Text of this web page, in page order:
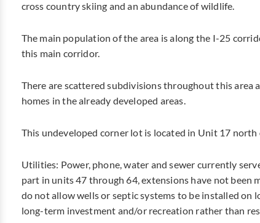
cross country skiing and an abundance of wildlife.
The main population of the area is along the I-25
this main corridor.
There are scattered subdivisions throughout this area
homes in the already developed areas.
This undeveloped corner lot is located in Unit 17 north
Utilities: Power, phone, water and sewer currently
part in units 47 through 64, extensions have not
do not allow wells or septic systems to be installed
long-term investment and/or recreation rather than